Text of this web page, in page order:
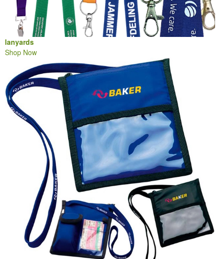
lanyards
Shop Now